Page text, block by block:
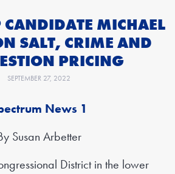
MICHAEL
SALT, CRIME AND
PRICING
SEPTEMBER 27, 2022
News 1
Susan Arbetter
District in the lower